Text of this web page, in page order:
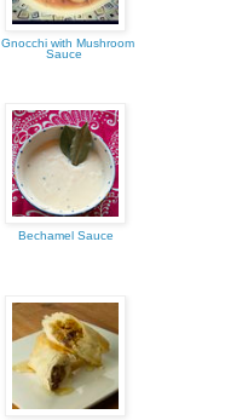
Gnocchi with Mushroom
Sauce
Bechamel Sauce